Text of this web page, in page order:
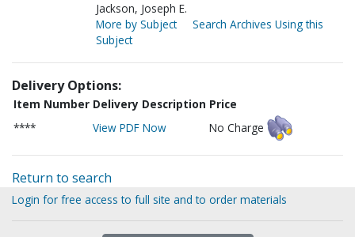
Jackson, Joseph E.
More by Subject
Search Archives Using this
Subject
Delivery Options:
Item Number Delivery Description Price
****
View PDF Now No Charge
Return to search
Login for free access to full site and to order materials